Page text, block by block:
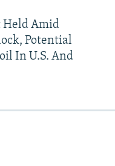
Held Amid
Potential
In U.S. And